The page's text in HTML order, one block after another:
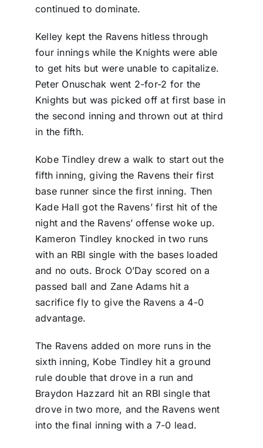
continued to dominate.
Kelley kept the Ravens hitless through
four innings while the Knights were able
to get hits but were unable to capitalize.
Peter Onuschak went 2-for-2 for the
Knights but was picked off at first base in
the second inning and thrown out at third
in the fifth.
Kobe Tindley drew a walk to start out the
fifth inning, giving the Ravens their first
base runner since the first inning. Then
Kade Hall got the Ravens’ first hit of the
night and the Ravens’ offense woke up.
Kameron Tindley knocked in two runs
with an RBI single with the bases loaded
and no outs. Brock O’Day scored on a
passed ball and Zane Adams hit a
sacrifice fly to give the Ravens a 4-0
advantage.
The Ravens added on more runs in the
sixth inning, Kobe Tindley hit a ground
rule double that drove in a run and
Braydon Hazzard hit an RBI single that
drove in two more, and the Ravens went
into the final inning with a 7-0 lead.